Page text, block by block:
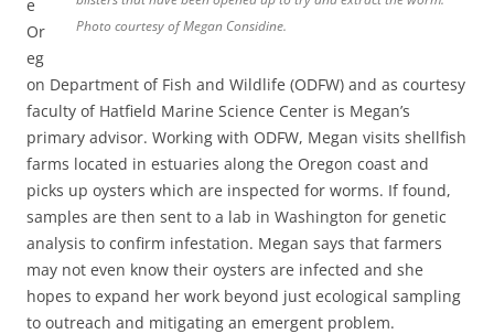
Photo courtesy of Megan Considine.
e
Or
eg
on Department of Fish and Wildlife (ODFW) and as courtesy
faculty of Hatfield Marine Science Center is Megan’s
primary advisor. Working with ODFW, Megan visits shellfish
farms located in estuaries along the Oregon coast and
picks up oysters which are inspected for worms. If found,
samples are then sent to a lab in Washington for genetic
analysis to confirm infestation. Megan says that farmers
may not even know their oysters are infected and she
hopes to expand her work beyond just ecological sampling
to outreach and mitigating an emergent problem.